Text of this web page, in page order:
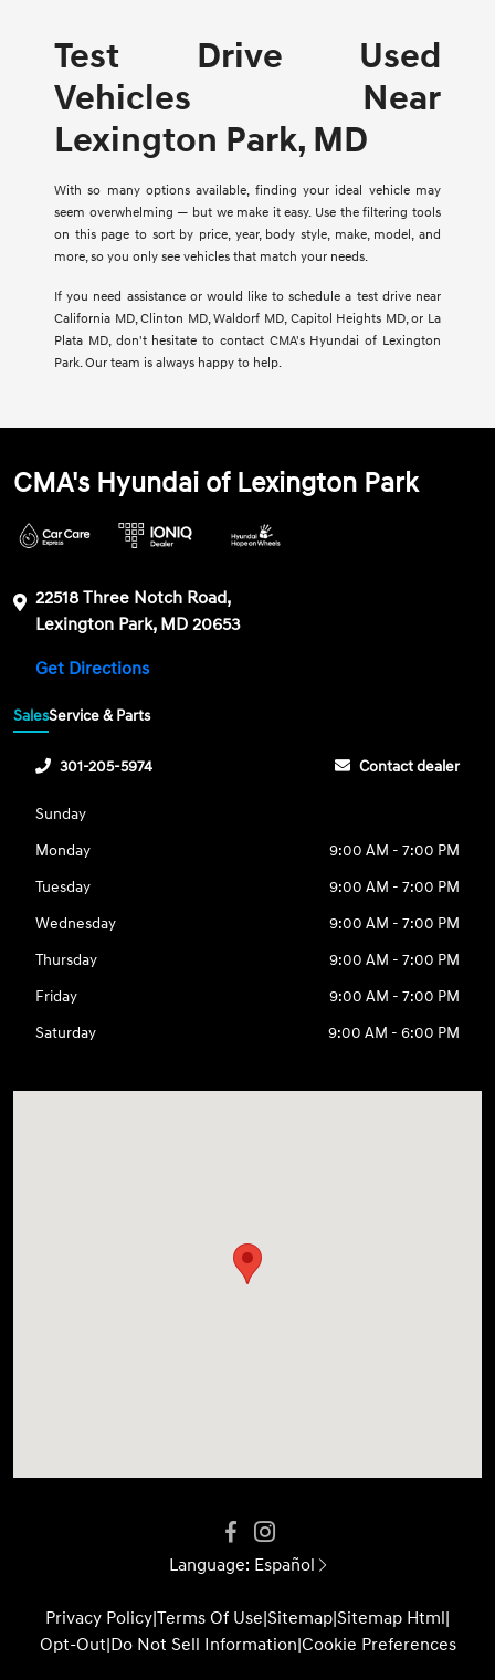
Test Drive Used
Vehicles Near
Lexington Park, MD
With so many options available, finding your ideal vehicle may
seem overwhelming — but we make it easy. Use the filtering tools
on this page to sort by price, year, body style, make, model, and
more, so you only see vehicles that match your needs.
If you need assistance or would like to schedule a test drive near
California MD, Clinton MD, Waldorf MD, Capitol Heights MD, or La
Plata MD, don't hesitate to contact CMA's Hyundai of Lexington
Park. Our team is always happy to help.
CMA's Hyundai of Lexington Park
22518 Three Notch Road,
Lexington Park, MD 20653
Get Directions
SalesService & Parts
301-205-5974 Contact dealer
Sunday
Monday
9:00 AM - 7:00 PM
Tuesday
9:00 AM - 7:00 PM
Wednesday
9:00 AM - 7:00 PM
Thursday
9:00 AM - 7:00 PM
Friday
9:00 AM - 7:00 PM
Saturday
9:00 AM - 6:00 PM
Language: Español
Privacy Policy|Terms Of Use|Sitemap|Sitemap Html|
Opt-Out|Do Not Sell Information|Cookie Preferences